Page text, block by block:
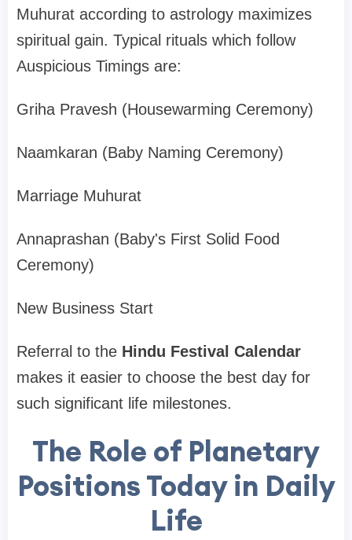
Muhurat according to astrology maximizes
spiritual gain. Typical rituals which follow
Auspicious Timings are:
Griha Pravesh (Housewarming Ceremony)
Naamkaran (Baby Naming Ceremony)
Marriage Muhurat
Annaprashan (Baby's First Solid Food
Ceremony)
New Business Start
Referral to the Hindu Festival Calendar
makes it easier to choose the best day for
such significant life milestones.
The Role of Planetary
Positions Today in Daily
Life